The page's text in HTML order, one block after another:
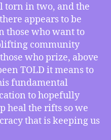
It
Really
Community
vs.
“Freedom”?,
World
War
III
–
Your
Table
torn in two, and the
appears to be
those who want to
community
who prize, above
TOLD it means to
fundamental
to hopefully
heal the rifts so we
that is keeping us